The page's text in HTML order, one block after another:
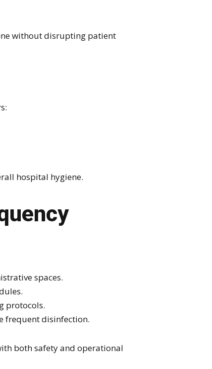
without disrupting patient
hospital hygiene.
spaces.
protocols.
frequent disinfection.
both safety and operational